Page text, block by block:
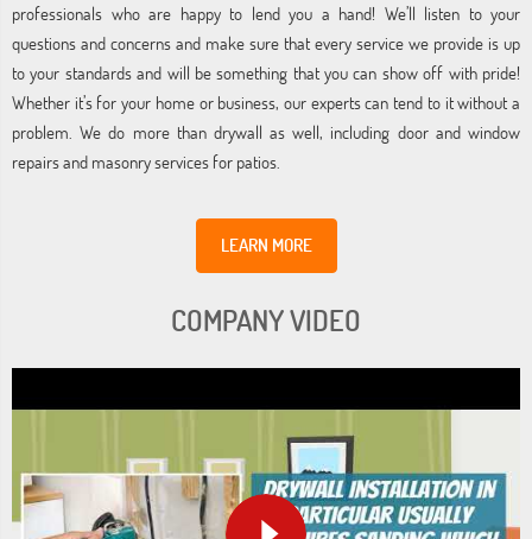
professionals who are happy to lend you a hand! We’ll listen to your
questions and concerns and make sure that every service we provide is up
to your standards and will be something that you can show off with pride!
Whether it’s for your home or business, our experts can tend to it without a
problem. We do more than drywall as well, including door and window
repairs and masonry services for patios.
LEARN MORE
COMPANY VIDEO